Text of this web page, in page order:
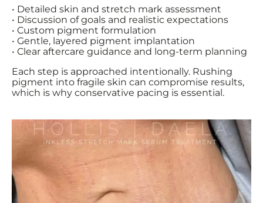
• Detailed skin and stretch mark assessment
• Discussion of goals and realistic expectations
• Custom pigment formulation
• Gentle, layered pigment implantation
• Clear aftercare guidance and long-term planning
Each step is approached intentionally. Rushing
pigment into fragile skin can compromise results,
which is why conservative pacing is essential.